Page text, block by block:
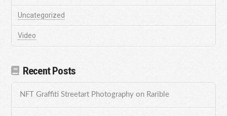
Uncategorized
Video
Recent Posts
NFT Graffiti Streetart Photography on Rarible